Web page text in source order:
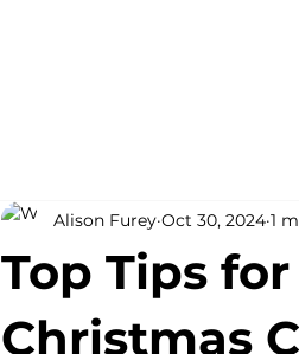
Top Tips
Christmas
Alison Furey Oct 30, 2024 1